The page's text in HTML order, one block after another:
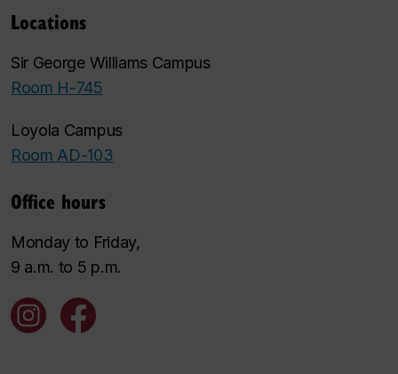
Locations
Sir George Williams Campus
Room H-745
Loyola Campus
Room AD-103
Office hours
Monday to Friday,
9 a.m. to 5 p.m.